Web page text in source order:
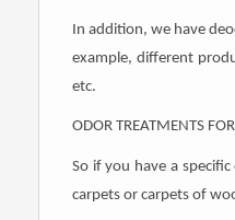
In addition, we have
example, different
etc.
ODOR TREATMENTS
So if you have a
carpets or carpets of